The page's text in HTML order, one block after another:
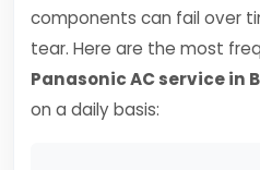
components can fail over
tear. Here are the most
Panasonic AC service in
on a daily basis: